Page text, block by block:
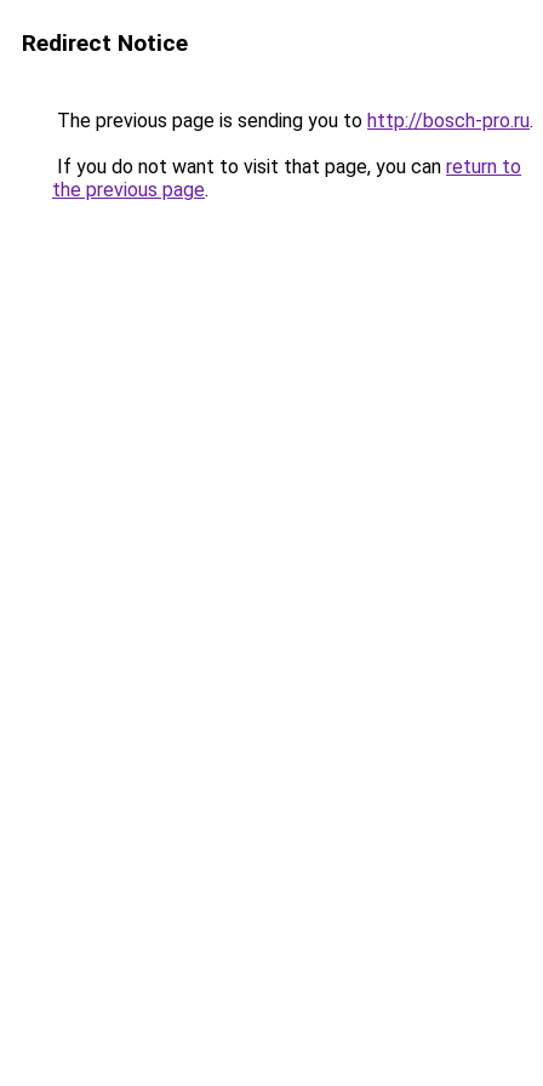
Redirect Notice
The previous page is sending you to http://bosch-pro.ru.
If you do not want to visit that page, you can return to
the previous page.